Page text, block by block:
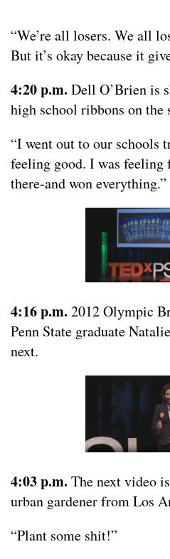
“We’re all losers. We all
But it’s okay because it
4:20 p.m. Dell O’Brien is
high school ribbons on the
“I went out to our schools
feeling good. I was
there-and won everything.”
4:16 p.m. 2012 Olympic
Penn State graduate
next.
4:03 p.m. The next video
urban gardener from Los
“Plant some shit!”